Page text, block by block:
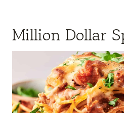
Million Dollar